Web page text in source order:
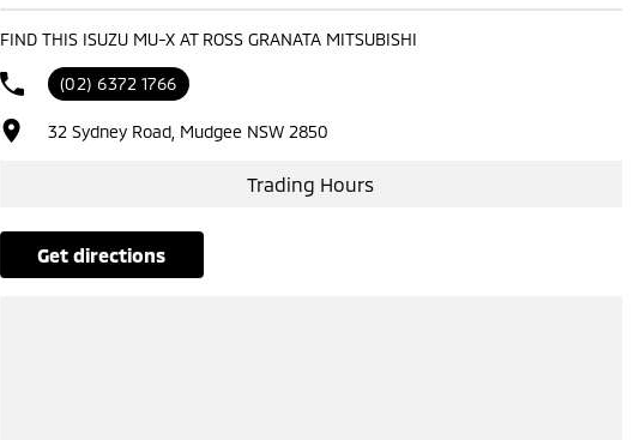
FIND THIS ISUZU MU-X AT ROSS GRANATA MITSUBISHI
(02) 6372 1766
32 Sydney Road, Mudgee NSW 2850
Trading Hours
get directions